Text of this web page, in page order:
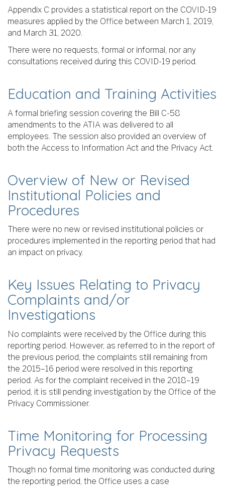
Appendix C provides a statistical report on the COVID-19
measures applied by the Office between March 1, 2019,
and March 31, 2020.
There were no requests, formal or informal, nor any
consultations received during this COVID-19 period.
Education and Training Activities
A formal briefing session covering the Bill C-58
amendments to the ATIA was delivered to all
employees. The session also provided an overview of
both the Access to Information Act and the Privacy Act.
Overview of New or Revised
Institutional Policies and
Procedures
There were no new or revised institutional policies or
procedures implemented in the reporting period that had
an impact on privacy.
Key Issues Relating to Privacy
Complaints and/or
Investigations
No complaints were received by the Office during this
reporting period. However, as referred to in the report of
the previous period, the complaints still remaining from
the 2015–16 period were resolved in this reporting
period. As for the complaint received in the 2018–19
period, it is still pending investigation by the Office of the
Privacy Commissioner.
Time Monitoring for Processing
Privacy Requests
Though no formal time monitoring was conducted during
the reporting period, the Office uses a case